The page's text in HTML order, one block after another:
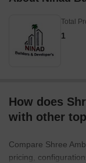
Total
1
How does
with other
Compare Shree
pricing,